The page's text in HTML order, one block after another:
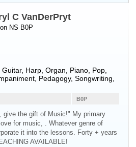
C VanDerPryt
NS B0P
Guitar, Harp Organ Piano , Pop,
Pedagogy, Songwriting,
B0P
give the gift of Music!" My primary
for music, . Whatever genre of
it into the lessons. Forty + years
AVAILABLE!